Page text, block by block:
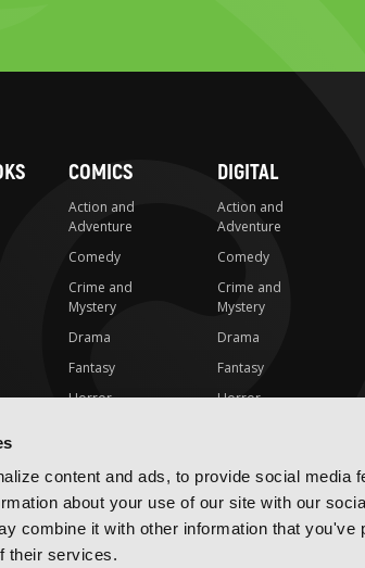
content and ads, to provide social media
about your use of our site with our
combine it with other information that you've
their services.
COMICS
Action and
Adventure
Comedy
Crime and
Mystery
Drama
Fantasy
Horror
Science Fiction
Slice-of-Life
DIGITAL
Action and
Adventure
Comedy
Crime and
Mystery
Drama
Fantasy
Horror
Slice-of-Life